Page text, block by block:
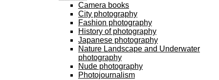
Camera books
City photography
Fashion photography
History of photography
Japanese photography
Nature Landscape and Underwater
photography
Nude photography
Photojournalism